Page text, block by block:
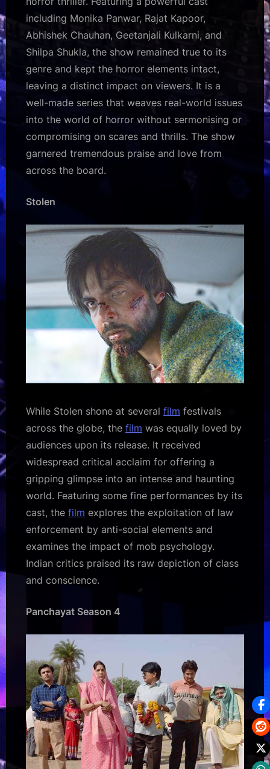
including Monika Panwar, Rajat Kapoor,
Abhishek Chauhan, Geetanjali Kulkarni, and
Shilpa Shukla, the show remained true to its
genre and kept the horror elements intact,
leaving a distinct impact on viewers. It is a
well-made series that weaves real-world issues
into the world of horror without sermonising or
compromising on scares and thrills. The show
garnered tremendous praise and love from
across the board.
Stolen
While Stolen shone at several film festivals
across the globe, the film was equally loved by
audiences upon its release. It received
widespread critical acclaim for offering a
gripping glimpse into an intense and haunting
world. Featuring some fine performances by its
cast, the film explores the exploitation of law
enforcement by anti-social elements and
examines the impact of mob psychology.
Indian critics praised its raw depiction of class
and conscience.
Panchayat Season 4